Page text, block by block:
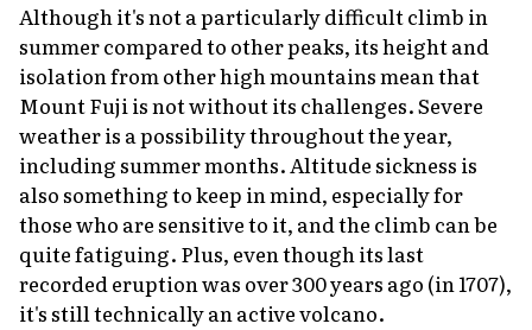
Although it's not a particularly difficult climb in
summer compared to other peaks, its height and
isolation from other high mountains mean that
Mount Fuji is not without its challenges. Severe
weather is a possibility throughout the year,
including summer months. Altitude sickness is
also something to keep in mind, especially for
those who are sensitive to it, and the climb can be
quite fatiguing. Plus, even though its last
recorded eruption was over 300 years ago (in 1707),
it's stilltechnicallyan active volcano.